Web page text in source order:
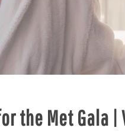
the Met Gala |